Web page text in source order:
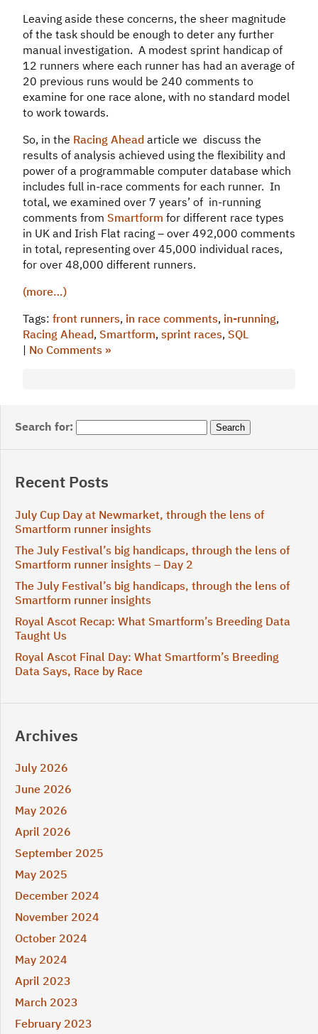
Leaving aside these concerns, the sheer magnitude
of the task should be enough to deter any further
manual investigation. A modest sprint handicap of
12 runners where each runner has had an average of
20 previous runs would be 240 comments to
examine for one race alone, with no standard model
to work towards.
So, in the Racing Ahead article we discuss the
results of analysis achieved using the flexibility and
power of a programmable computer database which
includes full in-race comments for each runner. In
total, we examined over 7 years’ of in-running
comments from Smartform for different race types
in UK and Irish Flat racing – over 492,000 comments
in total, representing over 45,000 individual races,
for over 48,000 different runners.
(more…)
Tags: front runners, in race comments, in-running,
Racing Ahead, Smartform, sprint races, SQL
| No Comments »
Search for:
Recent Posts
July Cup Day at Newmarket, through the lens of
Smartform runner insights
The July Festival’s big handicaps, through the lens of
Smartform runner insights – Day 2
The July Festival’s big handicaps, through the lens of
Smartform runner insights
Royal Ascot Recap: What Smartform’s Breeding Data
Taught Us
Royal Ascot Final Day: What Smartform’s Breeding
Data Says, Race by Race
Archives
July 2026
June 2026
May 2026
April 2026
September 2025
May 2025
December 2024
November 2024
October 2024
May 2024
April 2023
March 2023
February 2023